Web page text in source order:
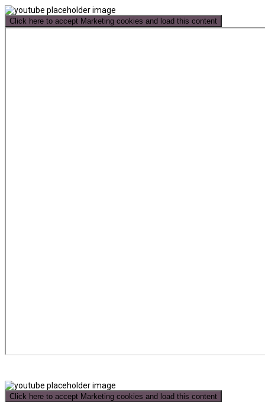
Click here to accept Marketing cookies and load this content
Click here to accept Marketing cookies and load this content